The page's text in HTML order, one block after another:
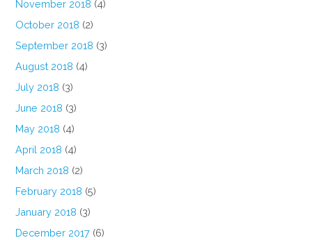
November 2018 (4)
October 2018 (2)
September 2018 (3)
August 2018 (4)
July 2018 (3)
June 2018 (3)
May 2018 (4)
April 2018 (4)
March 2018 (2)
February 2018 (5)
January 2018 (3)
December 2017 (6)